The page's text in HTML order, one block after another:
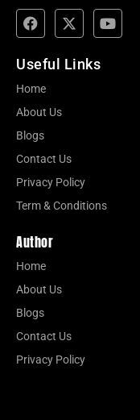
Useful Links
Home
About Us
Blogs
Contact Us
Privacy Policy
Term & Conditions
Author
Home
About Us
Blogs
Contact Us
Privacy Policy